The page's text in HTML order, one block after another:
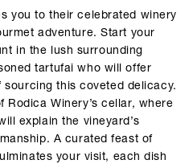
you to their celebrated winery
adventure. Start your
in the lush surrounding
tartufai who will offer
this coveted delicacy.
Rodica Winery’s cellar, where
explain the vineyard’s
A curated feast of
your visit, each dish